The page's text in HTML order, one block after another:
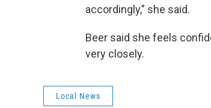
accordingly,” she said.
Beer said she feels
very closely.
Local News